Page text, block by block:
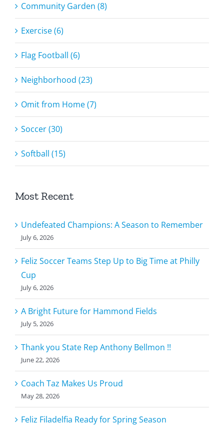
Community Garden (8)
Exercise (6)
Flag Football (6)
Neighborhood (23)
Omit from Home (7)
Soccer (30)
Softball (15)
Most Recent
Undefeated Champions: A Season to Remember
July 6, 2026
Feliz Soccer Teams Step Up to Big Time at Philly
Cup
July 6, 2026
A Bright Future for Hammond Fields
July 5, 2026
Thank you State Rep Anthony Bellmon !!
June 22, 2026
Coach Taz Makes Us Proud
May 28, 2026
Feliz Filadelfia Ready for Spring Season